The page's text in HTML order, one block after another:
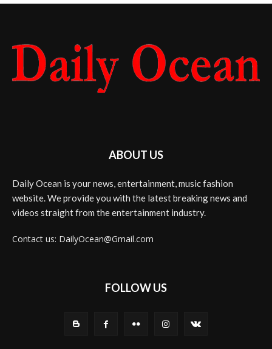
ABOUT US
Daily Ocean is your news, entertainment, music fashion
website. We provide you with the latest breaking news and
videos straight from the entertainment industry.
Contact us: DailyOcean@Gmail.com
FOLLOW US